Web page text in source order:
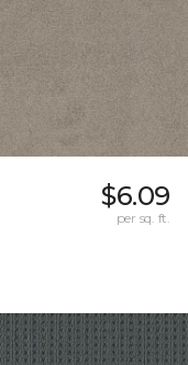
$6.09
per sq. ft.